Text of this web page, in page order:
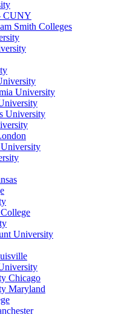
CUNY
Smith Colleges
University
University
University
Chicago
Maryland